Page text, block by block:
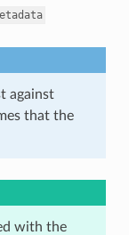
against
that the
with the